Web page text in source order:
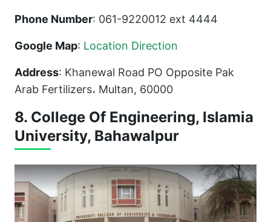
Phone Number: 061-9220012 ext 4444
Google Map: Location Direction
Address: Khanewal Road PO Opposite Pak
Arab Fertilizers، Multan, 60000
8. College Of Engineering, Islamia
University, Bahawalpur